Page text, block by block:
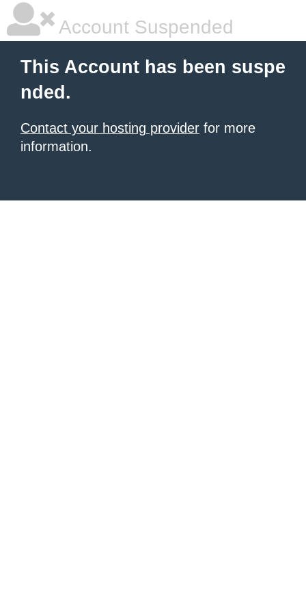
Account Suspended
This Account has been suspe
nded.
Contact your hosting provider for more
information.